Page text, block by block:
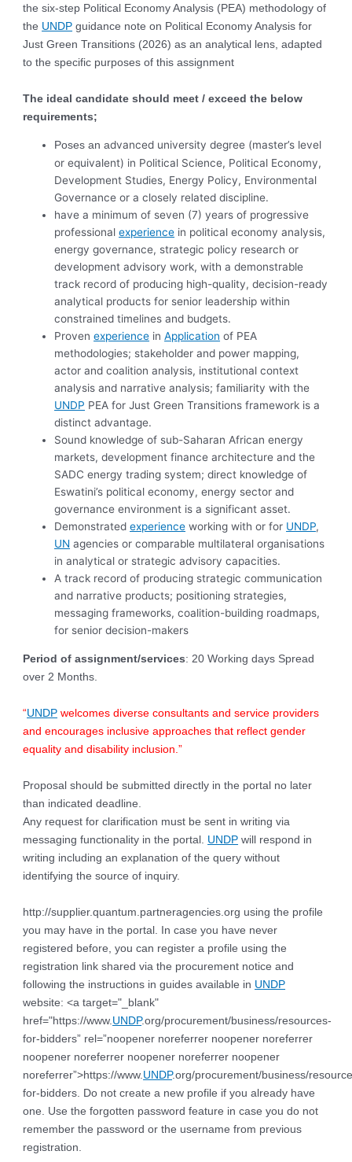
the six-step Political Economy Analysis (PEA) methodology of
the UNDP guidance note on Political Economy Analysis for
Just Green Transitions (2026) as an analytical lens, adapted
to the specific purposes of this assignment
The ideal candidate should meet / exceed the below
requirements;
Poses an advanced university degree (master’s level
or equivalent) in Political Science, Political Economy,
Development Studies, Energy Policy, Environmental
Governance or a closely related discipline.
have a minimum of seven (7) years of progressive
professionalexperience in political economy analysis,
energy governance, strategic policy research or
development advisory work, with a demonstrable
track record of producing high-quality, decision-ready
analytical products for senior leadership within
constrained timelines and budgets.
Provenexperience inApplication of PEA
methodologies; stakeholder and power mapping,
actor and coalition analysis, institutional context
analysis and narrative analysis; familiarity with the
UNDP PEA for Just Green Transitions framework is a
distinct advantage.
Sound knowledge of sub-Saharan African energy
markets, development finance architecture and the
SADC energy trading system; direct knowledge of
Eswatini’s political economy, energy sector and
governance environment is a significant asset.
Demonstratedexperience working with or for UNDP,
UN agencies or comparable multilateral organisations
in analytical or strategic advisory capacities.
A track record of producing strategic communication
and narrative products; positioning strategies,
messaging frameworks, coalition-building roadmaps,
for senior decision-makers
Period of assignment/services: 20 Working days Spread
over 2 Months.
“UNDP welcomes diverse consultants and service providers
and encourages inclusive approaches that reflect gender
equality and disability inclusion.”
Proposal should be submitted directly in the portal no later
than indicated deadline.
Any request for clarification must be sent in writing via
messaging functionality in the portal. UNDP will respond in
writing including an explanation of the query without
identifying the source of inquiry.
http://supplier.quantum.partneragencies.org using the profile
you may have in the portal. In case you have never
registered before, you can register a profile using the
registration link shared via the procurement notice and
following the instructions in guides available in UNDP
website: <a target="_blank"
href="https://www. UNDP.org/procurement/business/resources-
for-bidders” rel=”noopener noreferrer noopener noreferrer
noopener noreferrer noopener noreferrer noopener
noreferrer”>https://www. UNDP.org/procurement/business/
for-bidders. Do not create a new profile if you already have
one. Use the forgotten password feature in case you do not
remember the password or the username from previous
registration.